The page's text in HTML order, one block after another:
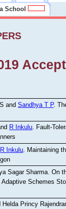
School
andSandhya T P.
R Inkulu. Fault-
R Inkulu Maintaining
Sagar Sharma .On
Schemes
Helda Princy